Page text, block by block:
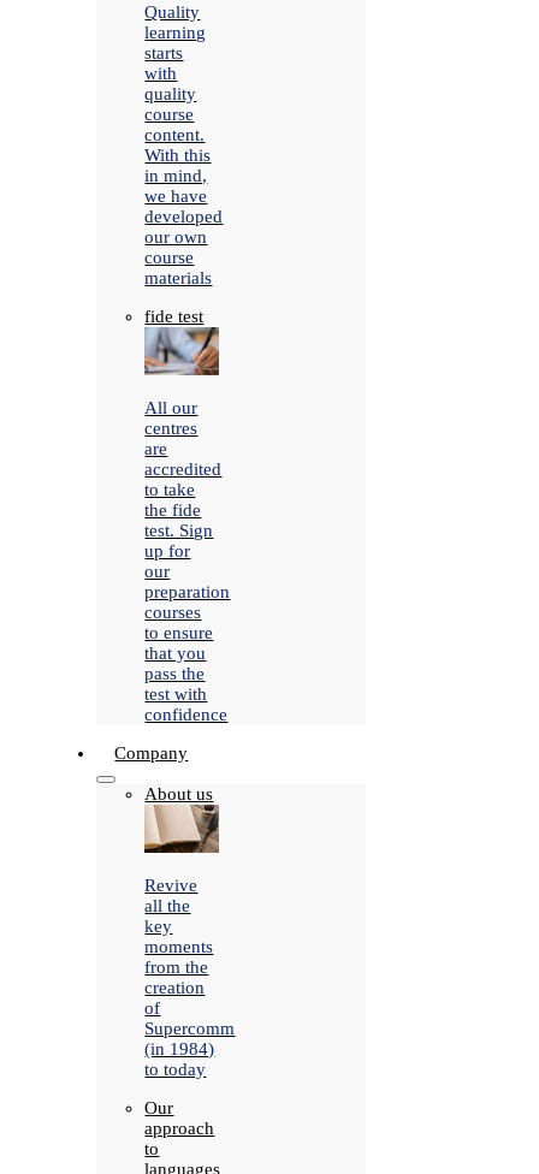
Quality
learning
starts
with
quality
course
content.
With this
in mind,
we have
developed
our own
course
materials
fide test
All our
centres
are
accredited
to take
the fide
test. Sign
up for
our
preparation
courses
to ensure
that you
pass the
test with
confidence
Company
About us
Revive
all the
key
moments
from the
creation
of
Supercomm
(in 1984)
to today
Our
approach
to
languages